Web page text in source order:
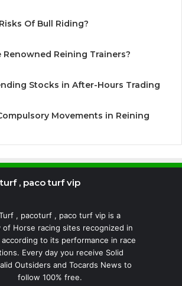
Of Bull Riding?
Renowned Reining Trainers?
Stocks in After-Hours Trading
Movements in Reining
, paco turf vip
, pacoturf , paco turf vip is a
of Horse racing sites recognized in
to its performance in race
Every day you receive Solid
Outsiders and Tocards News to
follow 100% free.